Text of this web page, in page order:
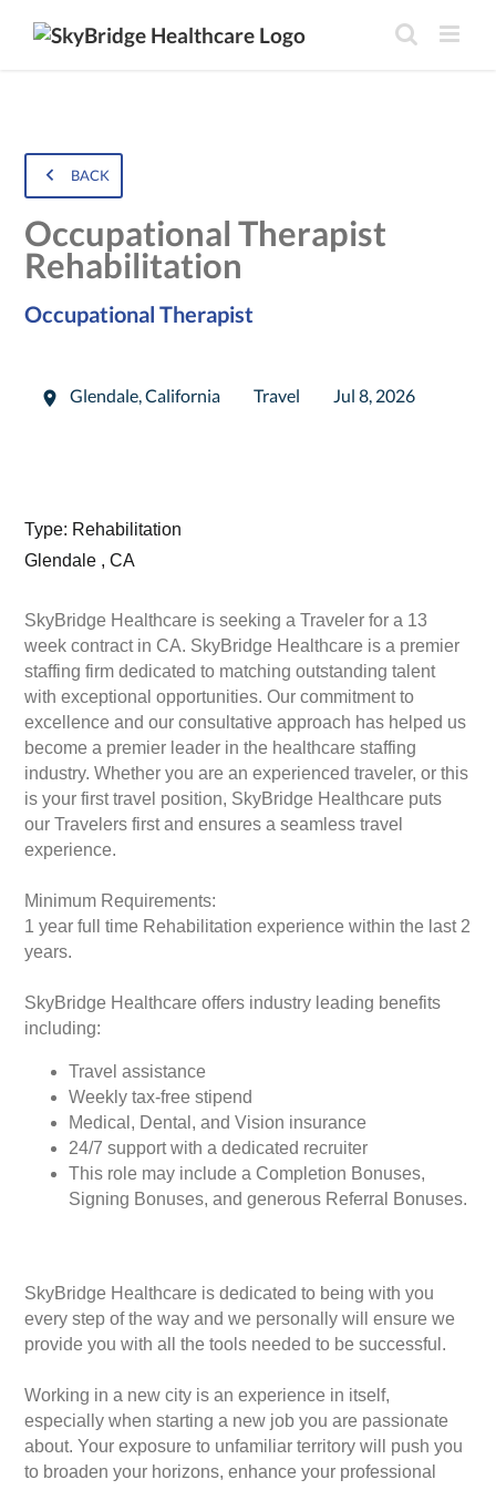
BACK
Occupational Therapist
Rehabilitation
Occupational Therapist
Glendale,California Travel Jul 8, 2026
Type: Rehabilitation
Glendale , CA
SkyBridge Healthcare is seeking a Traveler for a 13
week contract in CA. SkyBridge Healthcare is a premier
staffing firm dedicated to matching outstanding talent
with exceptional opportunities. Our commitment to
excellence and our consultative approach has helped us
become a premier leader in the healthcare staffing
industry. Whether you are an experienced traveler, or this
is your first travel position, SkyBridge Healthcare puts
our Travelers first and ensures a seamless travel
experience.
Minimum Requirements:
1 year full time Rehabilitation experience within the last 2
years.
SkyBridge Healthcare offers industry leading benefits
including:
Travel assistance
Weekly tax-free stipend
Medical, Dental, and Vision insurance
24/7 support with a dedicated recruiter
This role may include a Completion Bonuses,
Signing Bonuses, and generous Referral Bonuses.
SkyBridge Healthcare is dedicated to being with you
every step of the way and we personally will ensure we
provide you with all the tools needed to be successful.
Working in a new city is an experience in itself,
especially when starting a new job you are passionate
about. Your exposure to unfamiliar territory will push you
to broaden your horizons, enhance your professional